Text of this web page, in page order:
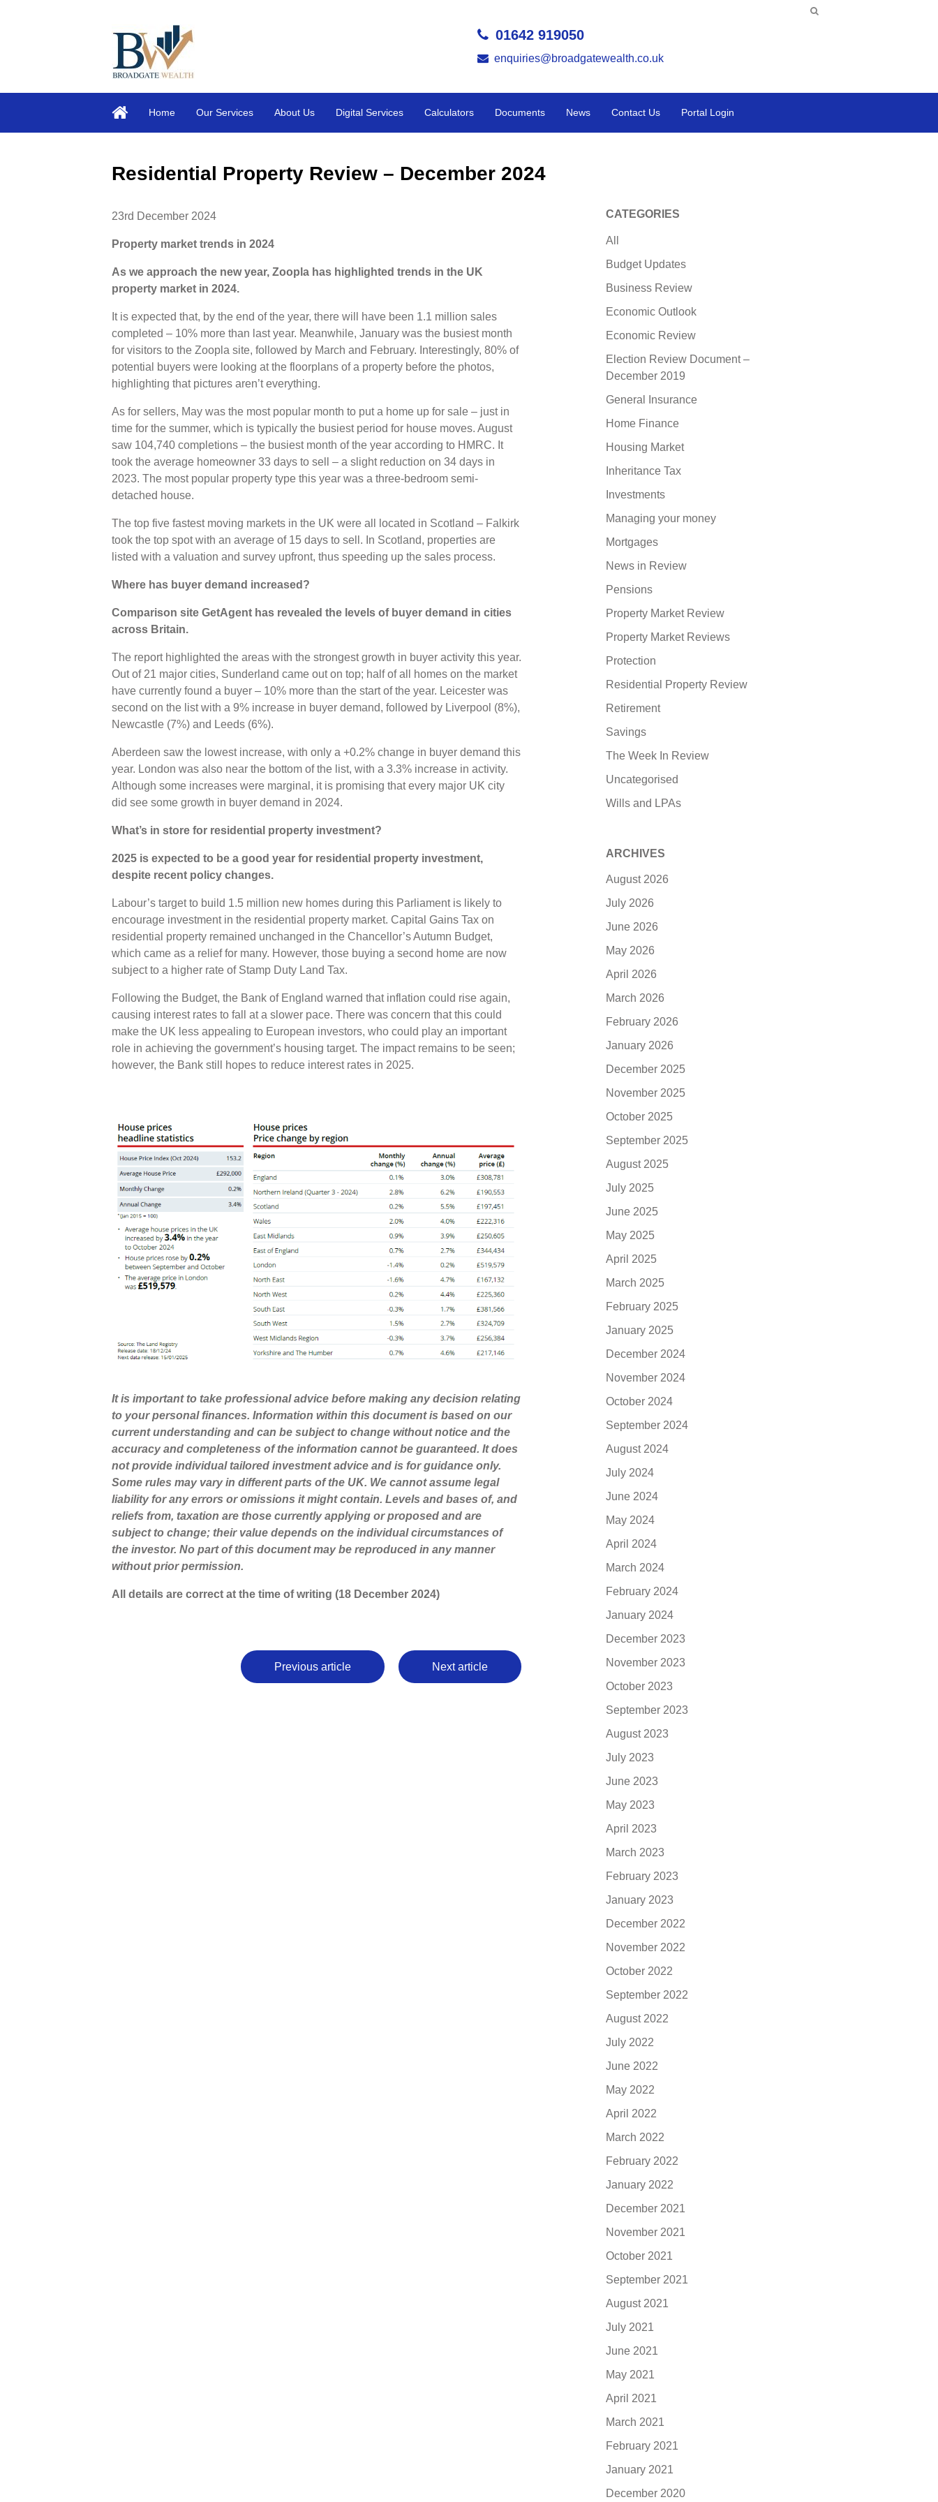
01642 919050
enquiries@broadgatewealth.co.uk
Home Our Services About Us Digital Services Calculators Documents News Contact Us Portal Login
Residential Property Review – December 2024
23rd December 2024
Property market trends in 2024
As we approach the new year, Zoopla has highlighted trends in the UK
property market in 2024.
It is expected that, by the end of the year, there will have been 1.1 million sales
completed – 10% more than last year. Meanwhile, January was the busiest month
for visitors to the Zoopla site, followed by March and February. Interestingly, 80% of
potential buyers were looking at the floorplans of a property before the photos,
highlighting that pictures aren’t everything.
As for sellers, May was the most popular month to put a home up for sale – just in
time for the summer, which is typically the busiest period for house moves. August
saw 104,740 completions – the busiest month of the year according to HMRC. It
took the average homeowner 33 days to sell – a slight reduction on 34 days in
2023. The most popular property type this year was a three-bedroom semi-
detached house.
The top five fastest moving markets in the UK were all located in Scotland – Falkirk
took the top spot with an average of 15 days to sell. In Scotland, properties are
listed with a valuation and survey upfront, thus speeding up the sales process.
Where has buyer demand increased?
Comparison site GetAgent has revealed the levels of buyer demand in cities
across Britain.
The report highlighted the areas with the strongest growth in buyer activity this year.
Out of 21 major cities, Sunderland came out on top; half of all homes on the market
have currently found a buyer – 10% more than the start of the year. Leicester was
second on the list with a 9% increase in buyer demand, followed by Liverpool (8%),
Newcastle (7%) and Leeds (6%).
Aberdeen saw the lowest increase, with only a +0.2% change in buyer demand this
year. London was also near the bottom of the list, with a 3.3% increase in activity.
Although some increases were marginal, it is promising that every major UK city
did see some growth in buyer demand in 2024.
What’s in store for residential property investment?
2025 is expected to be a good year for residential property investment,
despite recent policy changes.
Labour’s target to build 1.5 million new homes during this Parliament is likely to
encourage investment in the residential property market. Capital Gains Tax on
residential property remained unchanged in the Chancellor’s Autumn Budget,
which came as a relief for many. However, those buying a second home are now
subject to a higher rate of Stamp Duty Land Tax.
Following the Budget, the Bank of England warned that inflation could rise again,
causing interest rates to fall at a slower pace. There was concern that this could
make the UK less appealing to European investors, who could play an important
role in achieving the government’s housing target. The impact remains to be seen;
however, the Bank still hopes to reduce interest rates in 2025.
It is important to take professional advice before making any decision relating
to your personal finances. Information within this document is based on our
current understanding and can be subject to change without notice and the
accuracy and completeness of the information cannot be guaranteed. It does
not provide individual tailored investment advice and is for guidance only.
Some rules may vary in different parts of the UK. We cannot assume legal
liability for any errors or omissions it might contain. Levels and bases of, and
reliefs from, taxation are those currently applying or proposed and are
subject to change; their value depends on the individual circumstances of
the investor. No part of this document may be reproduced in any manner
without prior permission.
All details are correct at the time of writing (18 December 2024)
Previous article Next article
CATEGORIES
All
Budget Updates
Business Review
Economic Outlook
Economic Review
Election Review Document –
December 2019
General Insurance
Home Finance
Housing Market
Inheritance Tax
Investments
Managing your money
Mortgages
News in Review
Pensions
Property Market Review
Property Market Reviews
Protection
Residential Property Review
Retirement
Savings
The Week In Review
Uncategorised
Wills and LPAs
ARCHIVES
August 2026
July 2026
June 2026
May 2026
April 2026
March 2026
February 2026
January 2026
December 2025
November 2025
October 2025
September 2025
August 2025
July 2025
June 2025
May 2025
April 2025
March 2025
February 2025
January 2025
December 2024
November 2024
October 2024
September 2024
August 2024
July 2024
June 2024
May 2024
April 2024
March 2024
February 2024
January 2024
December 2023
November 2023
October 2023
September 2023
August 2023
July 2023
June 2023
May 2023
April 2023
March 2023
February 2023
January 2023
December 2022
November 2022
October 2022
September 2022
August 2022
July 2022
June 2022
May 2022
April 2022
March 2022
February 2022
January 2022
December 2021
November 2021
October 2021
September 2021
August 2021
July 2021
June 2021
May 2021
April 2021
March 2021
February 2021
January 2021
December 2020